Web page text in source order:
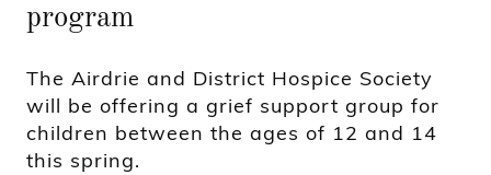
program
The Airdrie and District Hospice Society
will be offering a grief support group for
children between the ages of 12 and 14
this spring.